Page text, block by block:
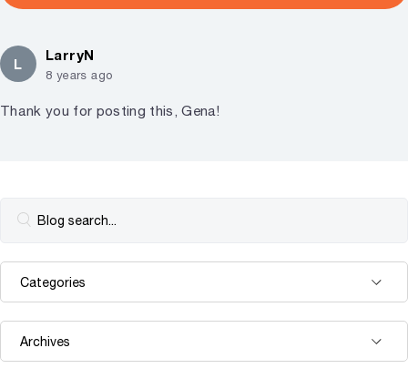
L
LarryN
8 years ago
Thank you for posting this, Gena!